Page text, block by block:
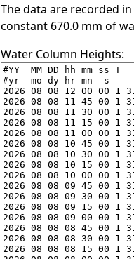
The data are recorded
constant 670.0 mm of
Water Column Heights: